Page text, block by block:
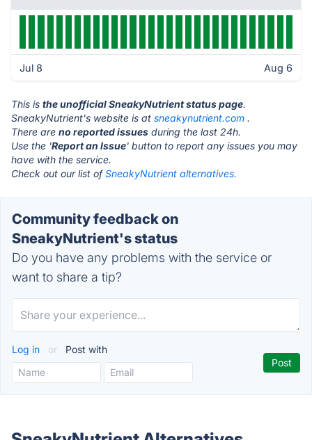
Jul 8 Aug 6
This is the unofficial SneakyNutrient status page.
SneakyNutrient's website is at sneakynutrient.com .
There are no reported issues during the last 24h.
Use the 'Report an Issue' button to report any issues you may
have with the service.
Check out our list ofSneakyNutrient alternatives.
Community feedback on
SneakyNutrient's status
Do you have any problems with the service or
want to share a tip?
Log in or Post with